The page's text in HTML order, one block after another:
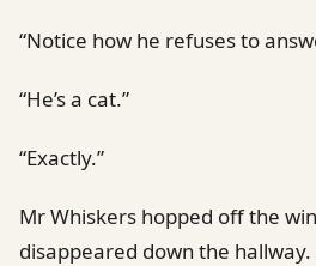
“Notice how he refuses to
“He’s a cat.”
“Exactly.”
Mr Whiskers hopped off the
disappeared down the hallway.